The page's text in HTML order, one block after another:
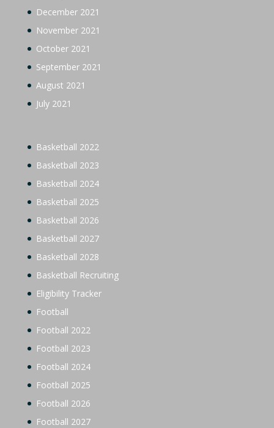
December 2021
November 2021
October 2021
September 2021
August 2021
July 2021
Basketball 2022
Basketball 2023
Basketball 2024
Basketball 2025
Basketball 2026
Basketball 2027
Basketball 2028
Basketball Recruiting
Eligibility Tracker
Football
Football 2022
Football 2023
Football 2024
Football 2025
Football 2026
Football 2027